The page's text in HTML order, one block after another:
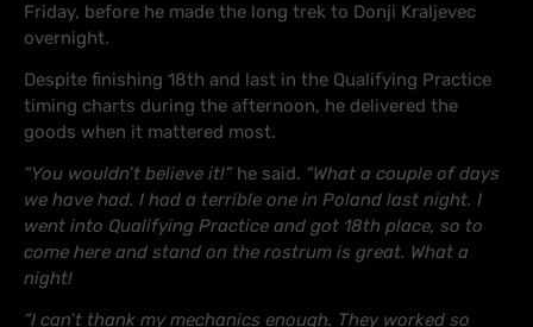
Friday, before he made the long trek to Donji Kraljevec
overnight.
Despite finishing 18th and last in the Qualifying Practice
timing charts during the afternoon, he delivered the
goods when it mattered most.
“You wouldn’t believe it!” he said. “What a couple of days
we have had. I had a terrible one in Poland last night. I
went into Qualifying Practice and got 18th place, so to
come here and stand on the rostrum is great. What a
night!
“I can’t thank my mechanics enough. They worked so